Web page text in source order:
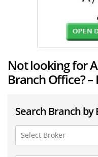
Not looking for
Branch Office?
Search Branch by